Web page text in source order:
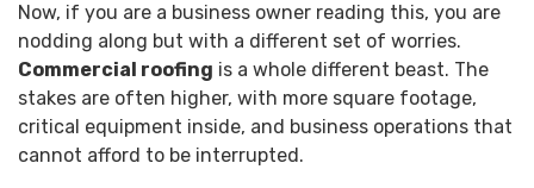
Now, if you are a business owner reading this, you are
nodding along but with a different set of worries.
Commercial roofing is a whole different beast. The
stakes are often higher, with more square footage,
critical equipment inside, and business operations that
cannot afford to be interrupted.